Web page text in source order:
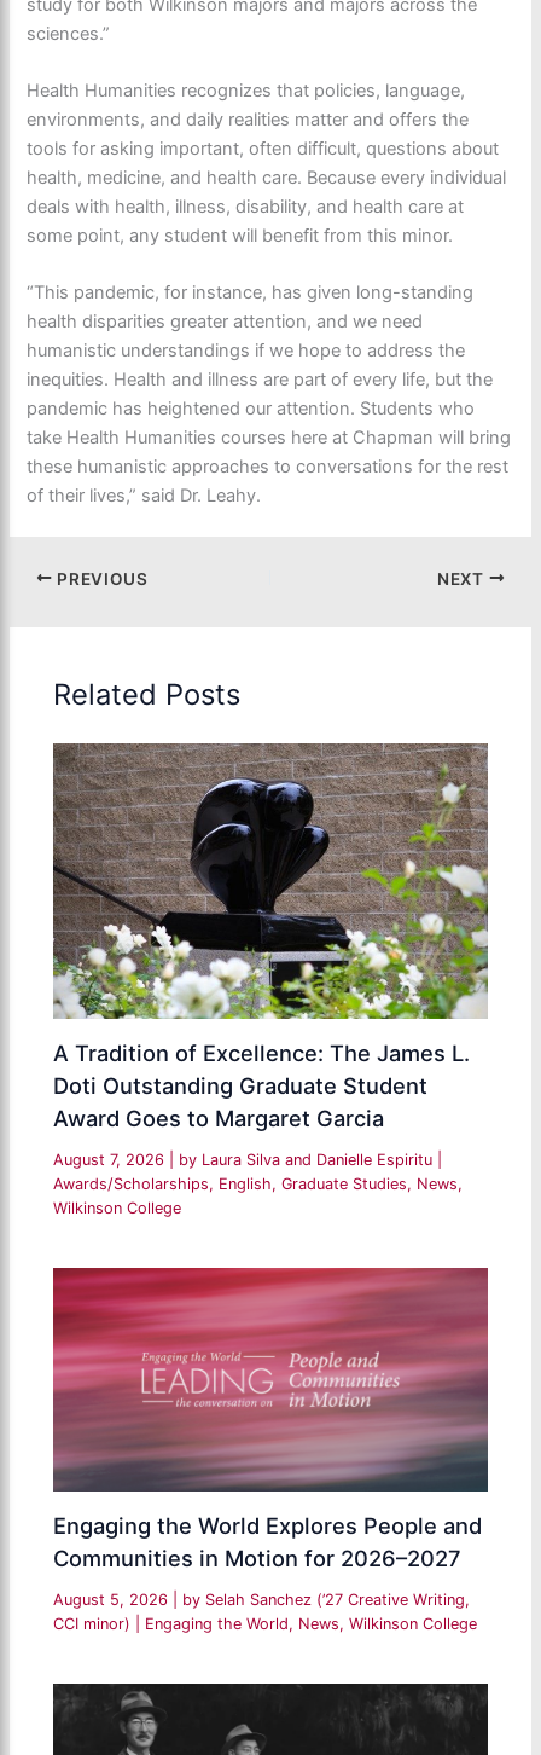
study for both Wilkinson majors and majors across the
sciences.”
Health Humanities recognizes that policies, language,
environments, and daily realities matter and offers the
tools for asking important, often difficult, questions about
health, medicine, and health care. Because every individual
deals with health, illness, disability, and health care at
some point, any student will benefit from this minor.
“This pandemic, for instance, has given long-standing
health disparities greater attention, and we need
humanistic understandings if we hope to address the
inequities. Health and illness are part of every life, but the
pandemic has heightened our attention. Students who
take Health Humanities courses here at Chapman will bring
these humanistic approaches to conversations for the rest
of their lives,” said Dr. Leahy.
PREVIOUS NEXT
Related Posts
A Tradition of Excellence: The James L.
Doti Outstanding Graduate Student
Award Goes to Margaret Garcia
August 7, 2026 | by Laura Silva and Danielle Espiritu
Awards/Scholarships, English,Graduate Studies, News,
Wilkinson College
Engaging the World Explores People and
Communities in Motion for 2026–2027
August 5, 2026 | by Selah Sanchez (’27 Creative Writing,
CCI minor)
Engaging the World, News,Wilkinson College